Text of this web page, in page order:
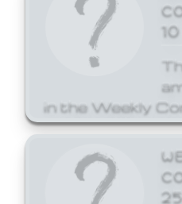
10
in the Weekly
25